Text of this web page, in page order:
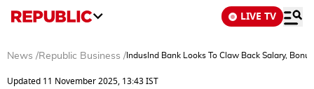
LIVE TV
News /Republic Business / IndusInd Bank Looks To Claw Back Salary,
Updated 11 November 2025, 13:43 IST